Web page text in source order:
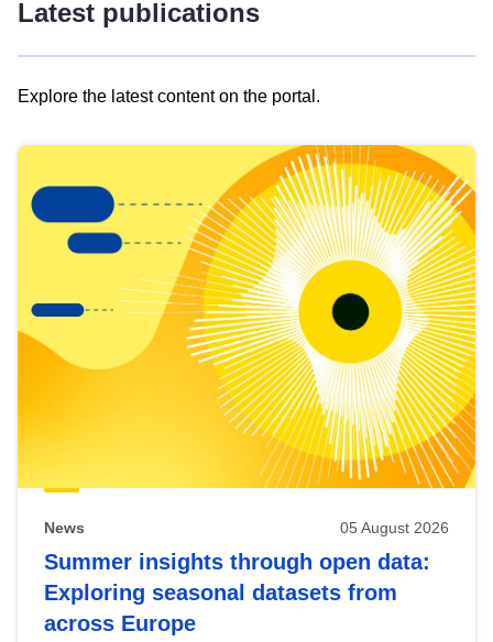
Latest publications
Explore the latest content on the portal.
results
view
Latest
publications
News 05 August 2026
Summer insights through open data:
Exploring seasonal datasets from
across Europe